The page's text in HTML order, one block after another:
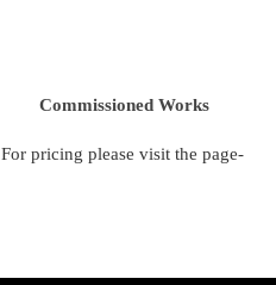
Commissioned Works
For pricing please visit the page-